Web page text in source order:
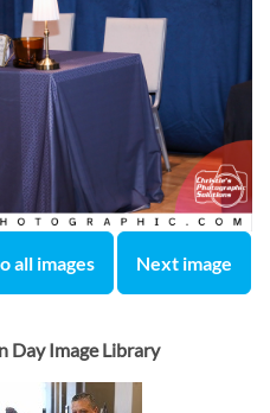
all images Next image
Day Image Library